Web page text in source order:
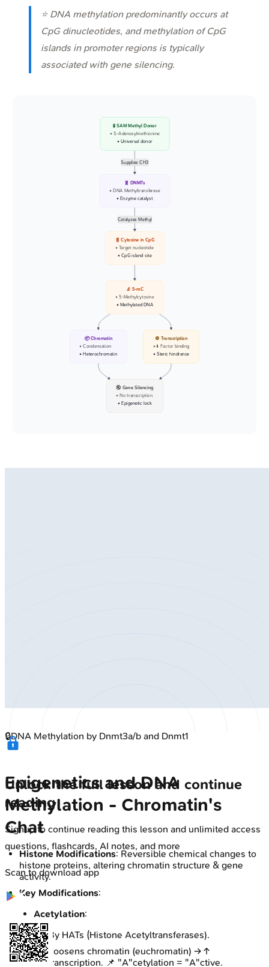
⭐ DNA methylation predominantly occurs at
CpG dinucleotides, and methylation of CpG
islands in promoter regions is typically
associated with gene silencing.
Supplies CH3
Catalyzes Methyl
🧪 SAM Methyl Donor
• S-Adenosylmethionine
• Universal donor
🧬 DNMTs
• DNA Methyltransferase
• Enzyme catalyst
🧬 Cytosine in CpG
• Target nucleotide
• CpG island site
🔬 5-mC
• 5-Methylcytosine
• Methylated DNA
📦 Chromatin
• Condensation
• Heterochromatin
🚫 Transcription
• ⬇️ Factor binding
• Steric hindrance
🔇 Gene Silencing
• No transcription
• Epigenetic lock
🔒DNA Methylation by Dnmt3a/b and Dnmt1
Epigenetics and DNA
Methylation - Chromatin's
Chat
Histone Modifications: Reversible chemical changes to
histone proteins, altering chromatin structure & gene
activity.
Key Modifications:
Acetylation:
By HATs (Histone Acetyltransferases).
Loosens chromatin (euchromatin) → ↑
transcription. 📌 "A"cetylation = "A"ctive.
Unlock the full lesson and continue
reading
Signup to continue reading this lesson and unlimited access
questions, flashcards, AI notes, and more
Scan to download app